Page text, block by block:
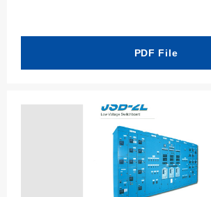
PDF File